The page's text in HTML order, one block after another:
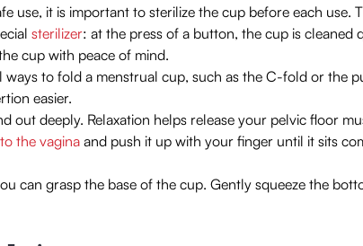
use, it is important to sterilize the cup before each
sterilizer: at the press of a button, the cup is
cup with peace of mind.
ways to fold a menstrual cup, such as the C-fold or the
easier.
out deeply. Relaxation helps release your pelvic floor
the vagina and push it up with your finger until it sits
can grasp the base of the cup. Gently squeeze the